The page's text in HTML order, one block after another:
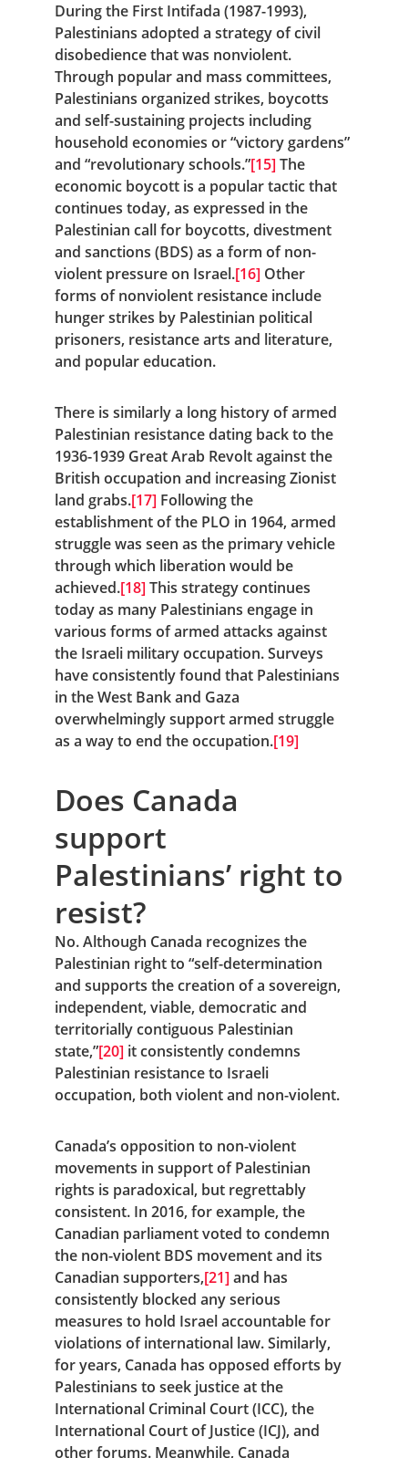
During the First Intifada (1987-1993),
Palestinians adopted a strategy of civil
disobedience that was nonviolent.
Through popular and mass committees,
Palestinians organized strikes, boycotts
and self-sustaining projects including
household economies or “victory gardens”
and “revolutionary schools.”[15] The
economic boycott is a popular tactic that
continues today, as expressed in the
Palestinian call for boycotts, divestment
and sanctions (BDS) as a form of non-
violent pressure on Israel.[16] Other
forms of nonviolent resistance include
hunger strikes by Palestinian political
prisoners, resistance arts and literature,
and popular education.
There is similarly a long history of armed
Palestinian resistance dating back to the
1936-1939 Great Arab Revolt against the
British occupation and increasing Zionist
land grabs.[17] Following the
establishment of the PLO in 1964, armed
struggle was seen as the primary vehicle
through which liberation would be
achieved.[18] This strategy continues
today as many Palestinians engage in
various forms of armed attacks against
the Israeli military occupation. Surveys
have consistently found that Palestinians
in the West Bank and Gaza
overwhelmingly support armed struggle
as a way to end the occupation.[19]
Does Canada
support
Palestinians’ right to
resist?
No. Although Canada recognizes the
Palestinian right to “self-determination
and supports the creation of a sovereign,
independent, viable, democratic and
territorially contiguous Palestinian
state,”[20] it consistently condemns
Palestinian resistance to Israeli
occupation, both violent and non-violent.
Canada’s opposition to non-violent
movements in support of Palestinian
rights is paradoxical, but regrettably
consistent. In 2016, for example, the
Canadian parliament voted to condemn
the non-violent BDS movement and its
Canadian supporters,[21] and has
consistently blocked any serious
measures to hold Israel accountable for
violations of international law. Similarly,
for years, Canada has opposed efforts by
Palestinians to seek justice at the
International Criminal Court (ICC), the
International Court of Justice (ICJ), and
other forums. Meanwhile, Canada